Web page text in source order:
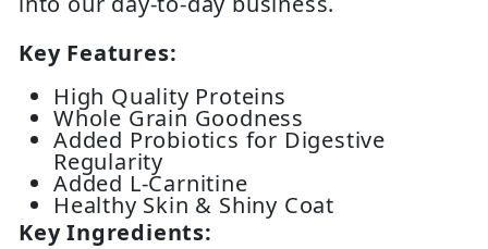
Key Features:
High Quality Proteins
Whole Grain Goodness
Added Probiotics for Digestive
Regularity
Added L-Carnitine
Healthy Skin & Shiny Coat
Key Ingredients: